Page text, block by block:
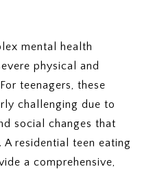
mental health
physical and
teenagers, these
challenging due to
social changes that
residential teen eating
a comprehensive,